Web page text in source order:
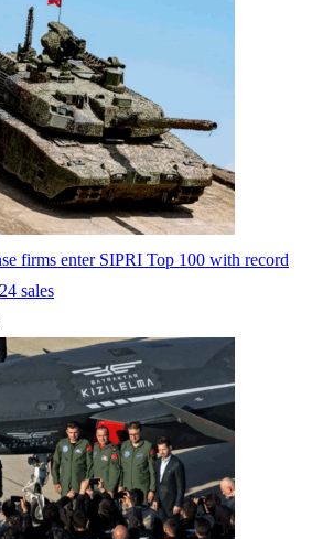
firms enter SIPRI Top 100 with record
sales